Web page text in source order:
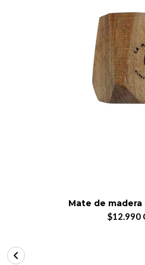
Mate de
$12.990